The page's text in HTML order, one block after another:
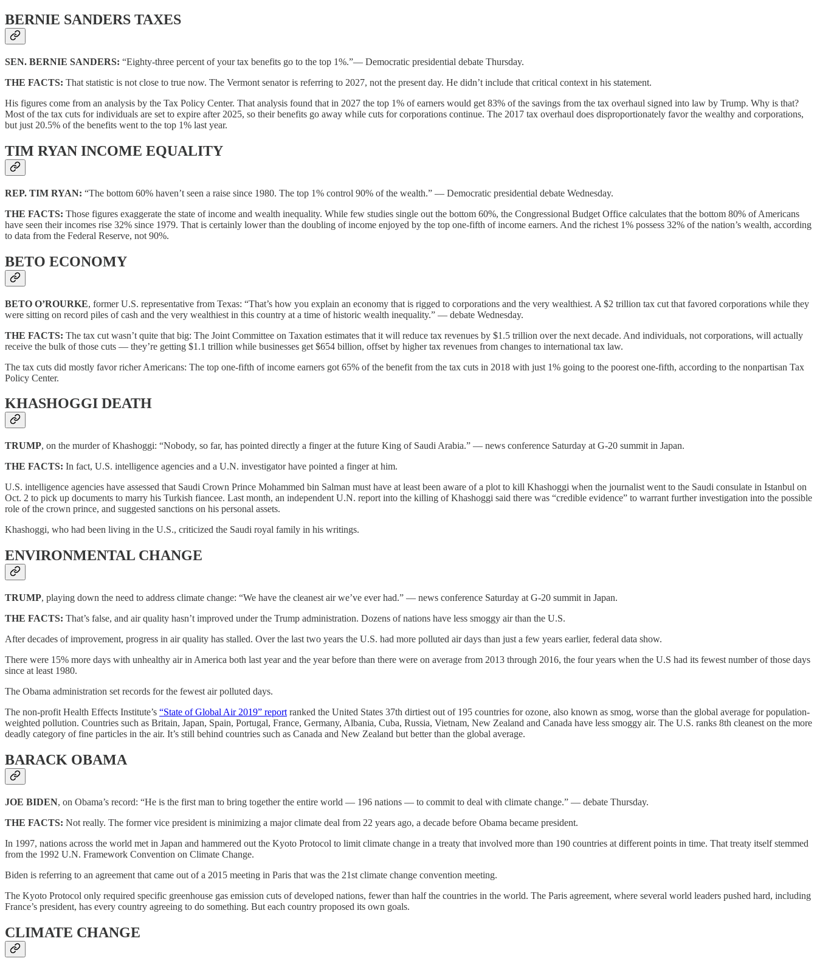
BERNIE SANDERS TAXES
SEN. BERNIE SANDERS: “Eighty-three percent of your tax benefits go to the top 1%.”— Democratic presidential debate Thursday.
THE FACTS: That statistic is not close to true now. The Vermont senator is referring to 2027, not the present day. He didn’t include that critical context in his statement.
His figures come from an analysis by the Tax Policy Center. That analysis found that in 2027 the top 1% of earners would get 83% of the savings from the tax overhaul signed into law by Trump. Why is that?
Most of the tax cuts for individuals are set to expire after 2025, so their benefits go away while cuts for corporations continue. The 2017 tax overhaul does disproportionately favor the wealthy and corporations,
but just 20.5% of the benefits went to the top 1% last year.
TIM RYAN INCOME EQUALITY
REP. TIM RYAN: “The bottom 60% haven’t seen a raise since 1980. The top 1% control 90% of the wealth.” — Democratic presidential debate Wednesday.
THE FACTS: Those figures exaggerate the state of income and wealth inequality. While few studies single out the bottom 60%, the Congressional Budget Office calculates that the bottom 80% of Americans
have seen their incomes rise 32% since 1979. That is certainly lower than the doubling of income enjoyed by the top one-fifth of income earners. And the richest 1% possess 32% of the nation’s wealth, according
to data from the Federal Reserve, not 90%.
BETO ECONOMY
BETO O’ROURKE, former U.S. representative from Texas: “That’s how you explain an economy that is rigged to corporations and the very wealthiest. A $2 trillion tax cut that favored corporations while they
were sitting on record piles of cash and the very wealthiest in this country at a time of historic wealth inequality.” — debate Wednesday.
THE FACTS: The tax cut wasn’t quite that big: The Joint Committee on Taxation estimates that it will reduce tax revenues by $1.5 trillion over the next decade. And individuals, not corporations, will actually
receive the bulk of those cuts — they’re getting $1.1 trillion while businesses get $654 billion, offset by higher tax revenues from changes to international tax law.
The tax cuts did mostly favor richer Americans: The top one-fifth of income earners got 65% of the benefit from the tax cuts in 2018 with just 1% going to the poorest one-fifth, according to the nonpartisan Tax
Policy Center.
KHASHOGGI DEATH
TRUMP, on the murder of Khashoggi: “Nobody, so far, has pointed directly a finger at the future King of Saudi Arabia.” — news conference Saturday at G-20 summit in Japan.
THE FACTS: In fact, U.S. intelligence agencies and a U.N. investigator have pointed a finger at him.
U.S. intelligence agencies have assessed that Saudi Crown Prince Mohammed bin Salman must have at least been aware of a plot to kill Khashoggi when the journalist went to the Saudi consulate in Istanbul on
Oct. 2 to pick up documents to marry his Turkish fiancee. Last month, an independent U.N. report into the killing of Khashoggi said there was “credible evidence” to warrant further investigation into the possible
role of the crown prince, and suggested sanctions on his personal assets.
Khashoggi, who had been living in the U.S., criticized the Saudi royal family in his writings.
ENVIRONMENTAL CHANGE
TRUMP, playing down the need to address climate change: “We have the cleanest air we’ve ever had.” — news conference Saturday at G-20 summit in Japan.
THE FACTS: That’s false, and air quality hasn’t improved under the Trump administration. Dozens of nations have less smoggy air than the U.S.
After decades of improvement, progress in air quality has stalled. Over the last two years the U.S. had more polluted air days than just a few years earlier, federal data show.
There were 15% more days with unhealthy air in America both last year and the year before than there were on average from 2013 through 2016, the four years when the U.S had its fewest number of those days
since at least 1980.
The Obama administration set records for the fewest air polluted days.
The non-profit Health Effects Institute’s “State of Global Air 2019” report ranked the United States 37th dirtiest out of 195 countries for ozone, also known as smog, worse than the global average for population-
weighted pollution. Countries such as Britain, Japan, Spain, Portugal, France, Germany, Albania, Cuba, Russia, Vietnam, New Zealand and Canada have less smoggy air. The U.S. ranks 8th cleanest on the more
deadly category of fine particles in the air. It’s still behind countries such as Canada and New Zealand but better than the global average.
BARACK OBAMA
JOE BIDEN, on Obama’s record: “He is the first man to bring together the entire world — 196 nations — to commit to deal with climate change.” — debate Thursday.
THE FACTS: Not really. The former vice president is minimizing a major climate deal from 22 years ago, a decade before Obama became president.
In 1997, nations across the world met in Japan and hammered out the Kyoto Protocol to limit climate change in a treaty that involved more than 190 countries at different points in time. That treaty itself stemmed
from the 1992 U.N. Framework Convention on Climate Change.
Biden is referring to an agreement that came out of a 2015 meeting in Paris that was the 21st climate change convention meeting.
The Kyoto Protocol only required specific greenhouse gas emission cuts of developed nations, fewer than half the countries in the world. The Paris agreement, where several world leaders pushed hard, including
France’s president, has every country agreeing to do something. But each country proposed its own goals.
CLIMATE CHANGE